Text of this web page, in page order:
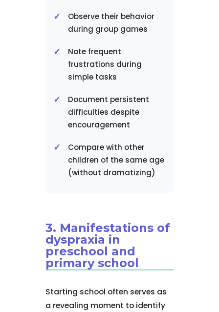
Observe their behavior
during group games
Note frequent
frustrations during
simple tasks
Document persistent
difficulties despite
encouragement
Compare with other
children of the same age
(without dramatizing)
3. Manifestations of
dyspraxia in
preschool and
primary school
Starting school often serves as
a revealing moment to identify